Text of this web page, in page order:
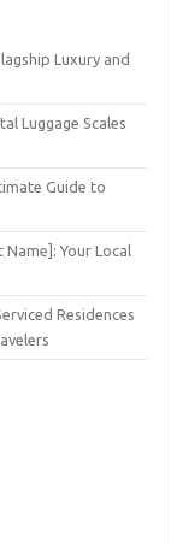
Luxury and
Luggage Scales
Guide to
Your Local
Residences